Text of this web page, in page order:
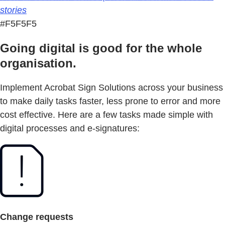
stories
#F5F5F5
Going digital is good for the whole
organisation.
Implement Acrobat Sign Solutions across your business
to make daily tasks faster, less prone to error and more
cost effective. Here are a few tasks made simple with
digital processes and e-signatures:
Change requests